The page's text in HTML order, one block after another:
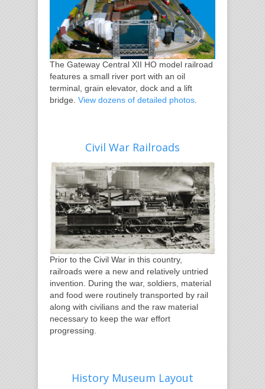
The Gateway Central XII HO model railroad
features a small river port with an oil
terminal, grain elevator, dock and a lift
bridge. View dozens of detailed photos
Civil War Railroads
Prior to the Civil War in this country,
railroads were a new and relatively untried
invention. During the war, soldiers, material
and food were routinely transported by rail
along with civilians and the raw material
necessary to keep the war effort
progressing.
History Museum Layout